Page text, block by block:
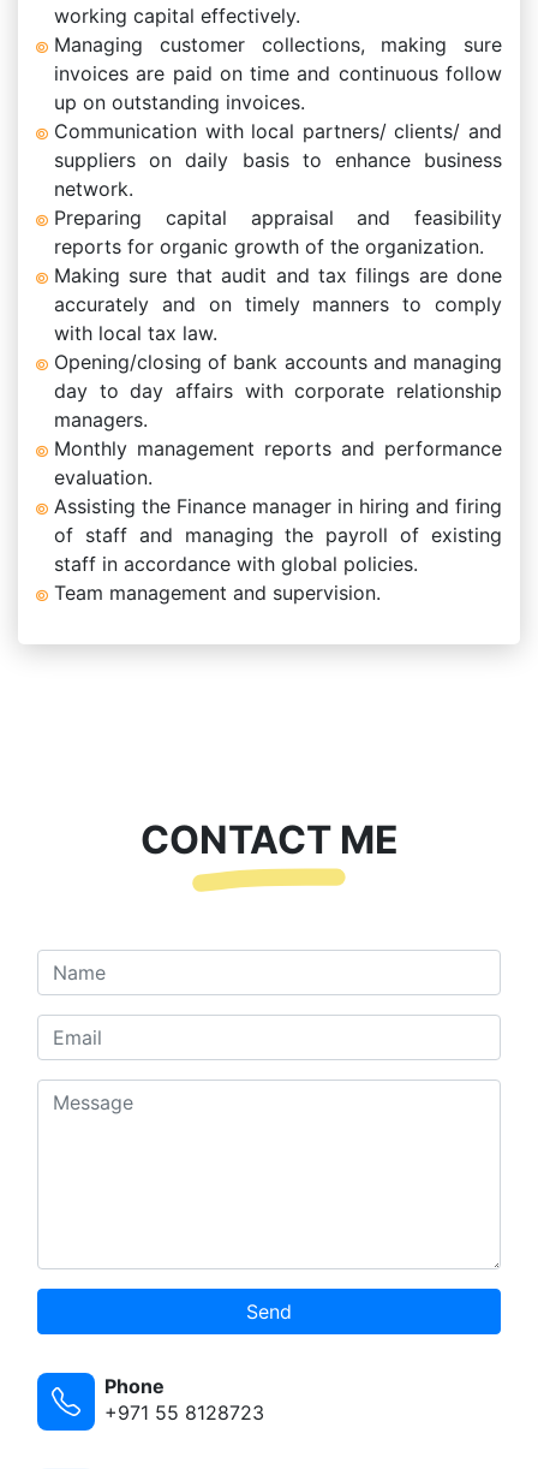
working capital effectively.
Managing customer collections, making sure
invoices are paid on time and continuous follow
up on outstanding invoices.
Communication with local partners/ clients/ and
suppliers on daily basis to enhance business
network.
Preparing capital appraisal and feasibility
reports for organic growth of the organization.
Making sure that audit and tax filings are done
accurately and on timely manners to comply
with local tax law.
Opening/closing of bank accounts and managing
day to day affairs with corporate relationship
managers.
Monthly management reports and performance
evaluation.
Assisting the Finance manager in hiring and firing
of staff and managing the payroll of existing
staff in accordance with global policies.
Team management and supervision.
CONTACT ME
Send
Phone
+971 55 8128723